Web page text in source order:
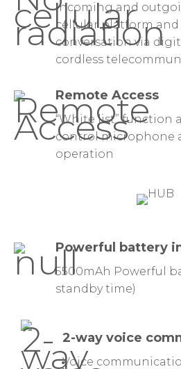
Incoming and
cellular platform
conversation via
cordless
Remote Access
“White list” function
control microphone
operation
Powerful battery
5500mAh Powerful
standby time)
2-way voice
Voice